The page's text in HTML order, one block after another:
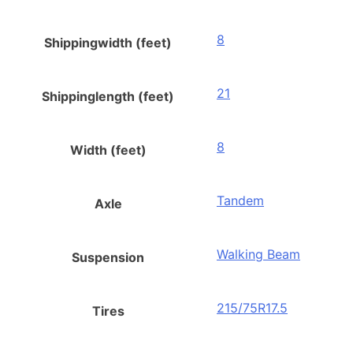
Shippingwidth (feet) 8
Shippinglength (feet) 21
Width (feet) 8
Axle Tandem
Suspension Walking Beam
Tires 215/75R17.5